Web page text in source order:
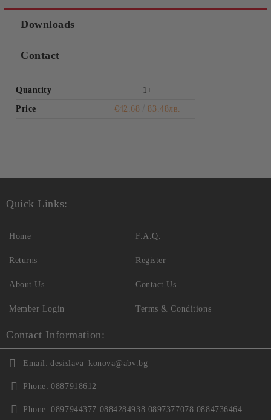
Downloads
Contact
Quantity 1+
Price €42.68 83.48лв.
Quick Links:
Home
Returns
About Us
Member Login
F.A.Q.
Register
Contact Us
Terms & Conditions
Contact Information:
Email: desislava_konova@abv.bg
Phone: 0887918612
Phone: 0897944377.0884284938.0897377078.0884736464